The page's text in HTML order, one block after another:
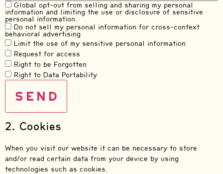
Global opt-out from selling and sharing my personal
information and limiting the use or disclosure of sensitive
personal information.
Do not sell my personal information for cross-context
behavioral advertising
Limit the use of my sensitive personal information
Request for access
Right to be Forgotten
Right to Data Portability
2. Cookies
When you visit our website it can be necessary to store
and/or read certain data from your device by using
technologies such as cookies.